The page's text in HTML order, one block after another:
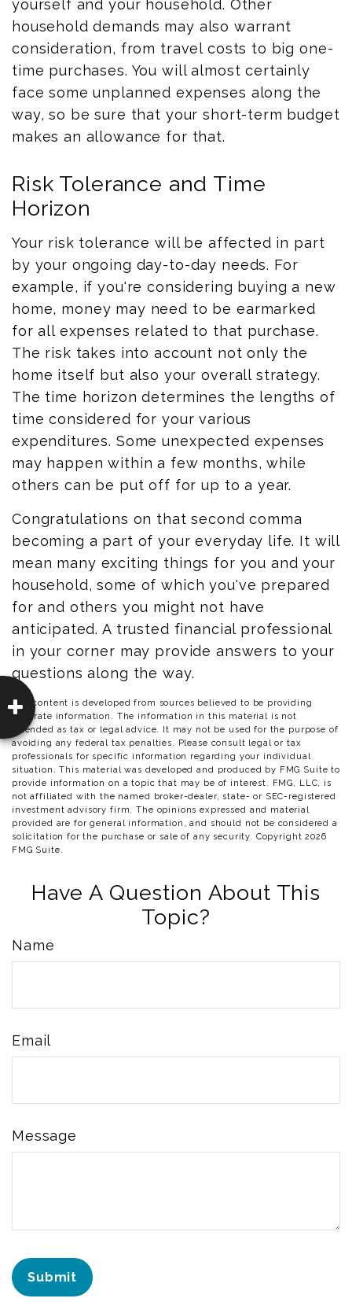
yourself and your household. Other
household demands may also warrant
consideration, from travel costs to big one-
time purchases. You will almost certainly
face some unplanned expenses along the
way, so be sure that your short-term budget
makes an allowance for that.
Risk Tolerance and Time
Horizon
Your risk tolerance will be affected in part
by your ongoing day-to-day needs. For
example, if you're considering buying a new
home, money may need to be earmarked
for all expenses related to that purchase.
The risk takes into account not only the
home itself but also your overall strategy.
The time horizon determines the lengths of
time considered for your various
expenditures. Some unexpected expenses
may happen within a few months, while
others can be put off for up to a year.
Congratulations on that second comma
becoming a part of your everyday life. It will
mean many exciting things for you and your
household, some of which you've prepared
for and others you might not have
anticipated. A trusted financial professional
in your corner may provide answers to your
questions along the way.
The content is developed from sources believed to be providing
accurate information. The information in this material is not
intended as tax or legal advice. It may not be used for the purpose of
avoiding any federal tax penalties. Please consult legal or tax
professionals for specific information regarding your individual
situation. This material was developed and produced by FMG Suite to
provide information on a topic that may be of interest. FMG, LLC, is
not affiliated with the named broker-dealer, state- or SEC-registered
investment advisory firm. The opinions expressed and material
provided are for general information, and should not be considered a
solicitation for the purchase or sale of any security. Copyright2026
FMG Suite.
Have A Question About This
Topic?
Name
Email
Message